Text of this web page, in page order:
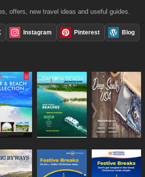
offers, new travel ideas and useful guides.
Instagram Pinterest Blog